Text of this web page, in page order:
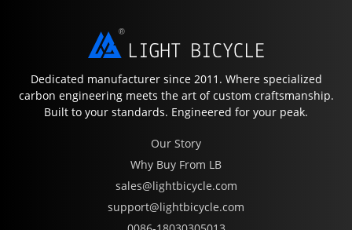
Dedicated manufacturer since 2011. Where specialized
carbon engineering meets the art of custom craftsmanship.
Built to your standards. Engineered for your peak.
Our Story
Why Buy From LB
sales@lightbicycle.com
support@lightbicycle.com